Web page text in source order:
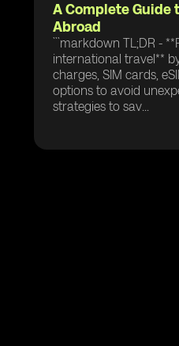
A Complete Guide
Abroad
```markdown TL;DR -
international travel**
charges, SIM cards,
options to avoid
strategies to sav...